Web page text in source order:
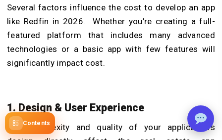
Contents
Several factors influence the cost to develop an app
like Redfin in 2026. Whether you’re creating a full-
featured platform that includes many advanced
technologies or a basic app with few features will
significantly impact cost.
1. Design & User Experience
The complexity and quality of your application’s